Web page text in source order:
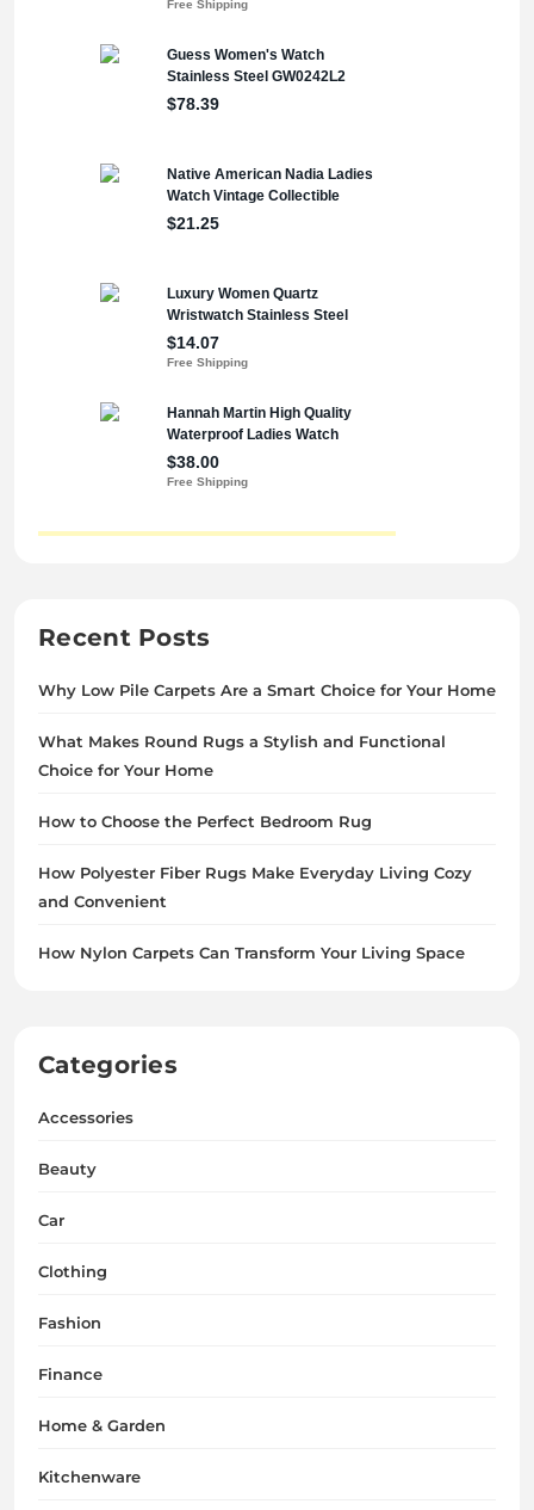
Recent Posts
Why Low Pile Carpets Are a Smart Choice for Your Home
What Makes Round Rugs a Stylish and Functional
Choice for Your Home
How to Choose the Perfect Bedroom Rug
How Polyester Fiber Rugs Make Everyday Living Cozy
and Convenient
How Nylon Carpets Can Transform Your Living Space
Categories
Accessories
Beauty
Car
Clothing
Fashion
Finance
Home & Garden
Kitchenware